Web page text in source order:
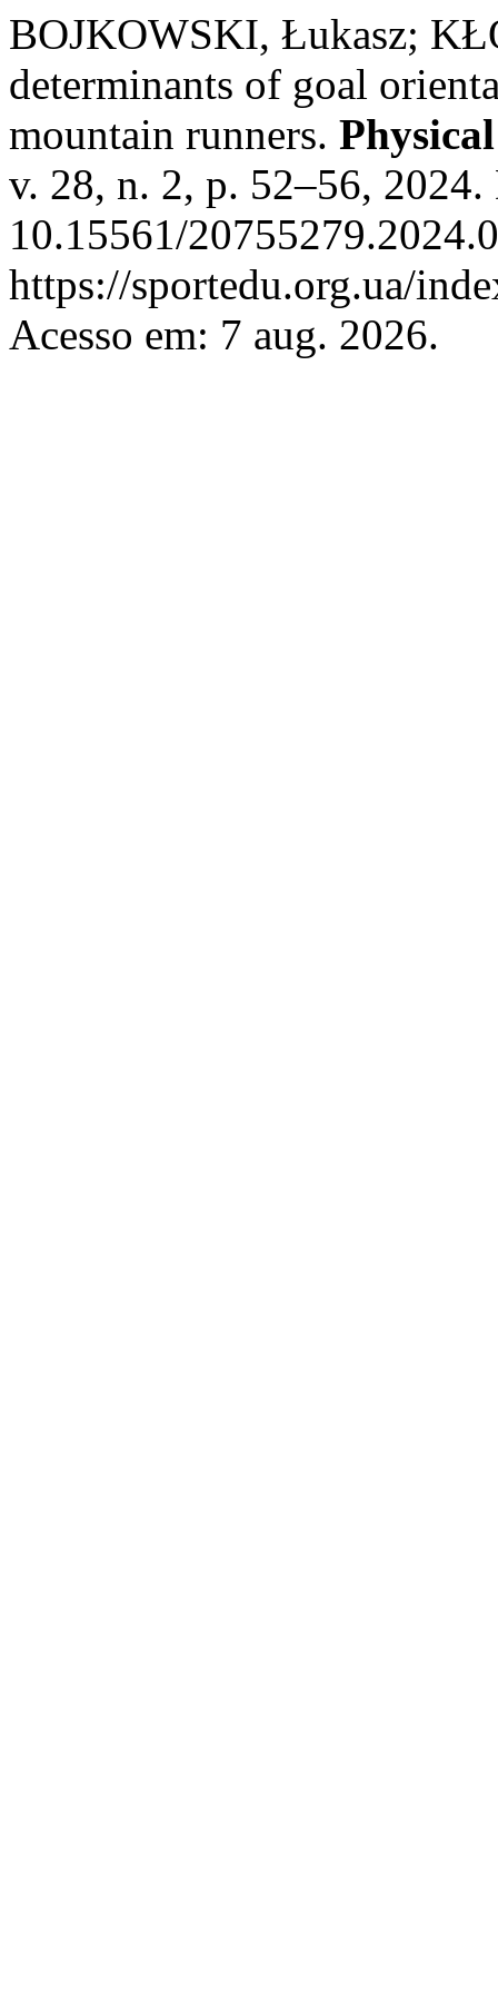
BOJKOWSKI, Łukasz;
determinants of goal
mountain runners.
v. 28, n. 2, p. 52–56,
10.15561/
https://sportedu.org.ua/
Acesso em: 7 aug. 2026.